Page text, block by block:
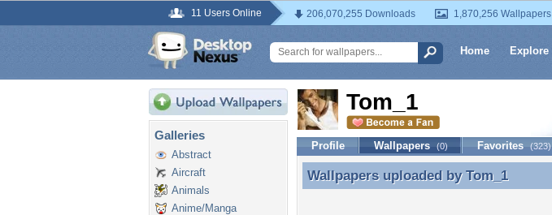
11 Users Online 206,070,255 Downloads 1,870,256 Wallpapers
Home Explore
Galleries
Abstract
Aircraft
Animals
Anime/Manga
Tom_1
Profile Wallpapers (0) Favorites (323)
Wallpapers uploaded by Tom_1
Wallpapers uploaded by Tom_1